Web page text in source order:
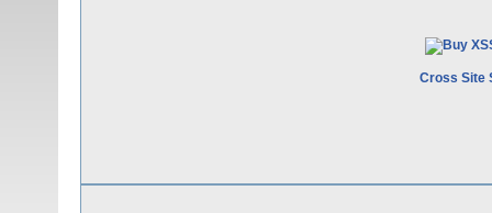
Cross Site